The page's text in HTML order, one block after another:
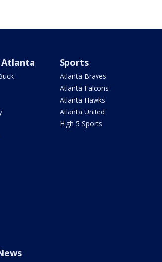
Atlanta Sports
Atlanta Braves
Atlanta Falcons
Atlanta Hawks
Atlanta United
High 5 Sports